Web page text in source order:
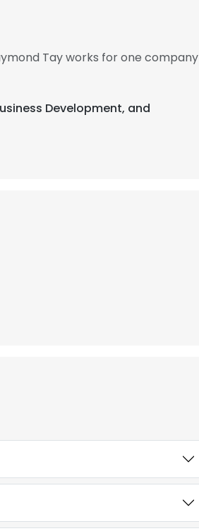
Tay works for one company
Development, and